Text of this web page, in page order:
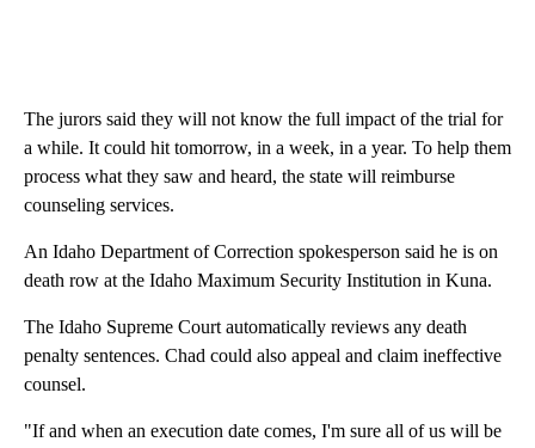
The jurors said they will not know the full impact of the trial for
a while. It could hit tomorrow, in a week, in a year. To help them
process what they saw and heard, the state will reimburse
counseling services.
An Idaho Department of Correction spokesperson said he is on
death row at the Idaho Maximum Security Institution in Kuna.
The Idaho Supreme Court automatically reviews any death
penalty sentences. Chad could also appeal and claim ineffective
counsel.
"If and when an execution date comes, I'm sure all of us will be